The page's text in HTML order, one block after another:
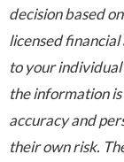
decision based
licensed financial
to your
the information
accuracy and
their own risk.